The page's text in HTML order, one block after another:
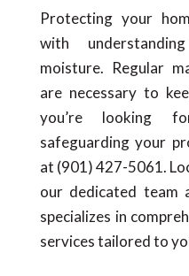
Protecting your
with
moisture. Regular
are necessary to
you’re looking
safeguarding your
at (901) 427-5061.
our dedicated team
specializes in
services tailored to